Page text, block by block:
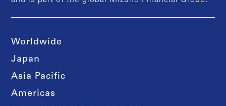
Worldwide
Japan
Asia Pacific
Americas